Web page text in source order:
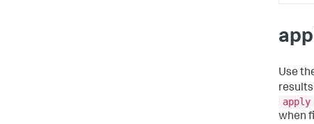
Use
apply
when